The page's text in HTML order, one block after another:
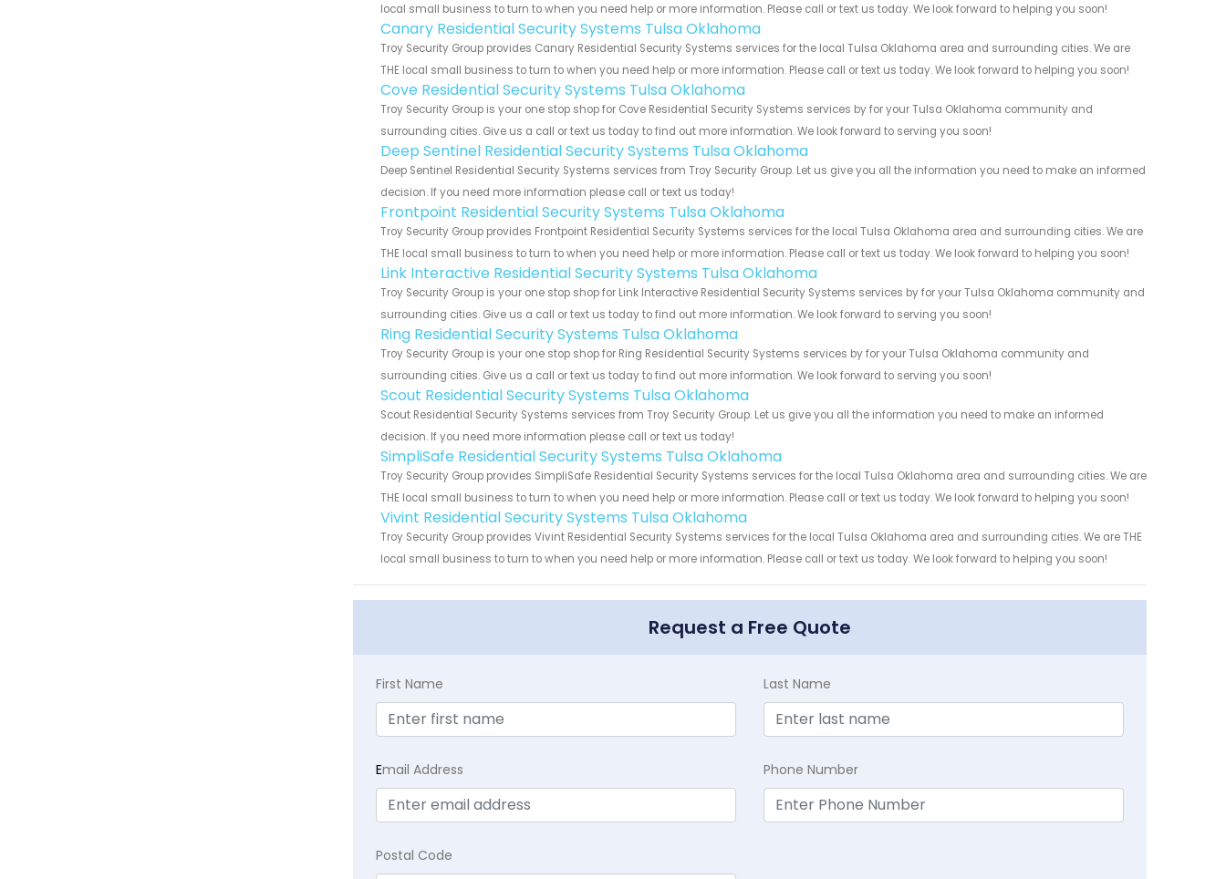
local small business to turn to when you need help or more information. Please call or text us today. We look forward to helping you soon!
Canary Residential Security Systems Tulsa Oklahoma
Troy Security Group provides Canary Residential Security Systems services for the local Tulsa Oklahoma area and surrounding cities. We are
THE local small business to turn to when you need help or more information. Please call or text us today. We look forward to helping you soon!
Cove Residential Security Systems Tulsa Oklahoma
Troy Security Group is your one stop shop for Cove Residential Security Systems services by for your Tulsa Oklahoma community and
surrounding cities. Give us a call or text us today to find out more information. We look forward to serving you soon!
Deep Sentinel Residential Security Systems Tulsa Oklahoma
Deep Sentinel Residential Security Systems services from Troy Security Group. Let us give you all the information you need to make an informed
decision. If you need more information please call or text us today!
Frontpoint Residential Security Systems Tulsa Oklahoma
Troy Security Group provides Frontpoint Residential Security Systems services for the local Tulsa Oklahoma area and surrounding cities. We are
THE local small business to turn to when you need help or more information. Please call or text us today. We look forward to helping you soon!
Link Interactive Residential Security Systems Tulsa Oklahoma
Troy Security Group is your one stop shop for Link Interactive Residential Security Systems services by for your Tulsa Oklahoma community and
surrounding cities. Give us a call or text us today to find out more information. We look forward to serving you soon!
Ring Residential Security Systems Tulsa Oklahoma
Troy Security Group is your one stop shop for Ring Residential Security Systems services by for your Tulsa Oklahoma community and
surrounding cities. Give us a call or text us today to find out more information. We look forward to serving you soon!
Scout Residential Security Systems Tulsa Oklahoma
Scout Residential Security Systems services from Troy Security Group. Let us give you all the information you need to make an informed
decision. If you need more information please call or text us today!
SimpliSafe Residential Security Systems Tulsa Oklahoma
Troy Security Group provides SimpliSafe Residential Security Systems services for the local Tulsa Oklahoma area and surrounding cities. We are
THE local small business to turn to when you need help or more information. Please call or text us today. We look forward to helping you soon!
Vivint Residential Security Systems Tulsa Oklahoma
Troy Security Group provides Vivint Residential Security Systems services for the local Tulsa Oklahoma area and surrounding cities. We are THE
local small business to turn to when you need help or more information. Please call or text us today. We look forward to helping you soon!
Request a Free Quote
First Name Last Name
Email Address Phone Number
Postal Code